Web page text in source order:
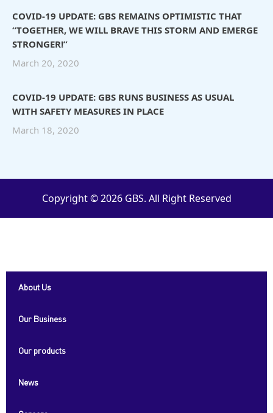
COVID-19 UPDATE: GBS REMAINS OPTIMISTIC THAT
“TOGETHER, WE WILL BRAVE THIS STORM AND EMERGE
STRONGER!”
March 20, 2020
COVID-19 UPDATE: GBS RUNS BUSINESS AS USUAL
WITH SAFETY MEASURES IN PLACE
March 18, 2020
Copyright © 2026 GBS. All Right Reserved
About Us
Our Business
Our products
News